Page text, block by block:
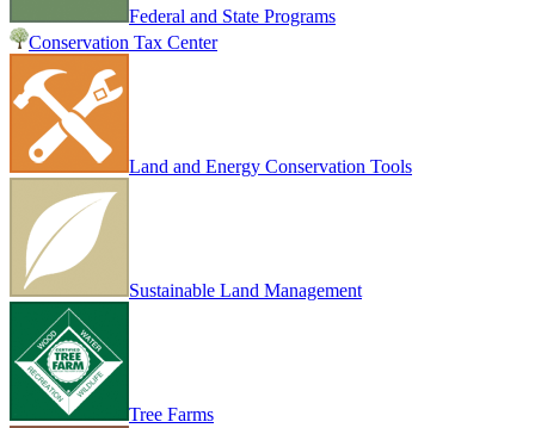
Federal and State Programs
Conservation Tax Center
Land and Energy Conservation Tools
Sustainable Land Management
Tree Farms